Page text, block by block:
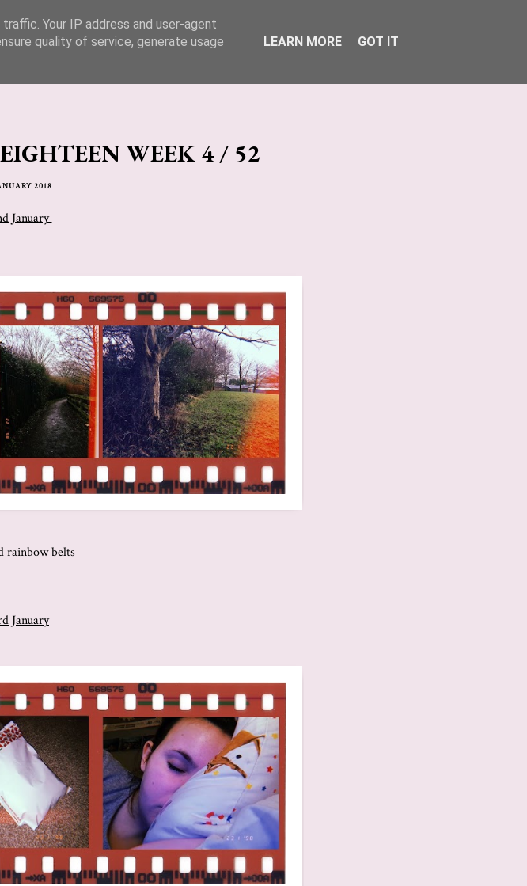
WEEK 4 / 52
2018
January
rainbow belts
January
Your IP address and user-agent
quality of service, generate usage
LEARN MORE GOT IT